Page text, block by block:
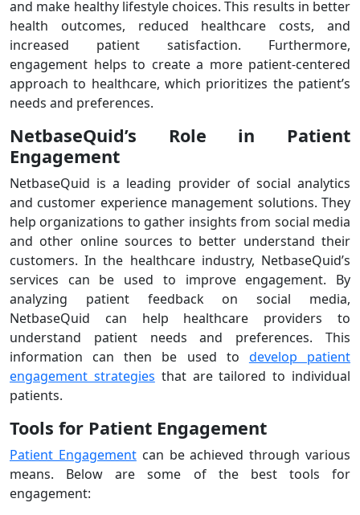
and make healthy lifestyle choices. This results in better
health outcomes, reduced healthcare costs, and
increased patient satisfaction. Furthermore,
engagement helps to create a more patient-centered
approach to healthcare, which prioritizes the patient’s
needs and preferences.
NetbaseQuid’s Role in Patient
Engagement
NetbaseQuid is a leading provider of social analytics
and customer experience management solutions. They
help organizations to gather insights from social media
and other online sources to better understand their
customers. In the healthcare industry, NetbaseQuid’s
services can be used to improve engagement. By
analyzing patient feedback on social media,
NetbaseQuid can help healthcare providers to
understand patient needs and preferences. This
information can then be used to develop patient
engagement strategies that are tailored to individual
patients.
Tools for Patient Engagement
Patient Engagementcan be achieved through various
means. Below are some of the best tools for
engagement: